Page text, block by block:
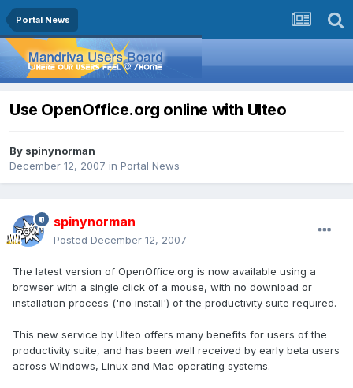
Portal News
Use OpenOffice.org online with Ulteo
By spinynorman
December 12, 2007 in Portal News
spinynorman
Posted December 12, 2007
The latest version of OpenOffice.org is now available using a
browser with a single click of a mouse, with no download or
installation process ('no install') of the productivity suite required.
This new service by Ulteo offers many benefits for users of the
productivity suite, and has been well received by early beta users
across Windows, Linux and Mac operating systems.